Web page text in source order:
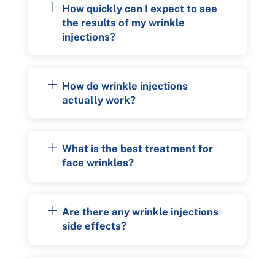
How quickly can I expect to see
the results of my wrinkle
injections?
How do wrinkle injections
actually work?
What is the best treatment for
face wrinkles?
Are there any wrinkle injections
side effects?